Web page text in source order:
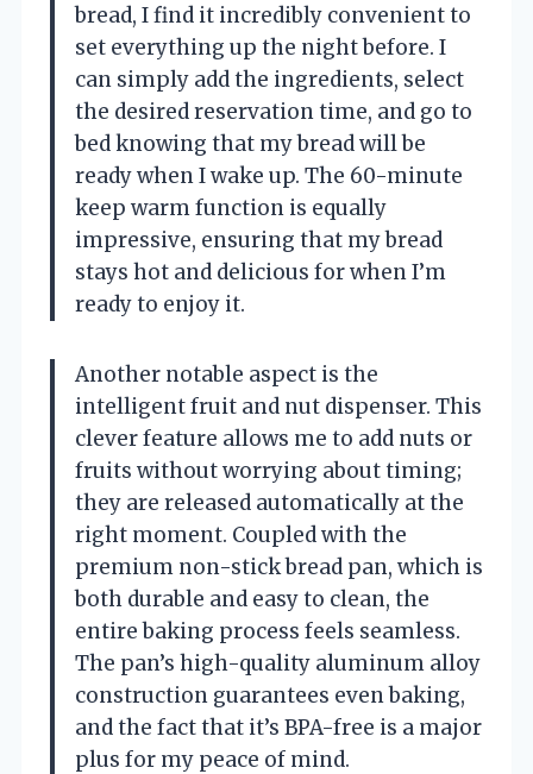
bread, I find it incredibly convenient to
set everything up the night before. I
can simply add the ingredients, select
the desired reservation time, and go to
bed knowing that my bread will be
ready when I wake up. The 60-minute
keep warm function is equally
impressive, ensuring that my bread
stays hot and delicious for when I’m
ready to enjoy it.
Another notable aspect is the
intelligent fruit and nut dispenser. This
clever feature allows me to add nuts or
fruits without worrying about timing;
they are released automatically at the
right moment. Coupled with the
premium non-stick bread pan, which is
both durable and easy to clean, the
entire baking process feels seamless.
The pan’s high-quality aluminum alloy
construction guarantees even baking,
and the fact that it’s BPA-free is a major
plus for my peace of mind.